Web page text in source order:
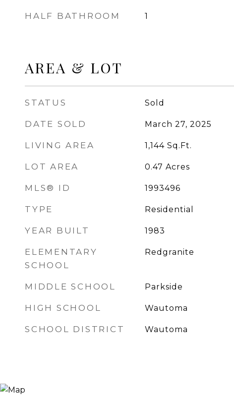
HALF BATHROOM 1
AREA & LOT
STATUS Sold
DATE SOLD March 27, 2025
LIVING AREA 1,144 Sq.Ft.
LOT AREA 0.47 Acres
MLS® ID 1993496
TYPE Residential
YEAR BUILT 1983
ELEMENTARY
SCHOOL
Redgranite
MIDDLE SCHOOL Parkside
HIGH SCHOOL Wautoma
SCHOOL DISTRICT Wautoma